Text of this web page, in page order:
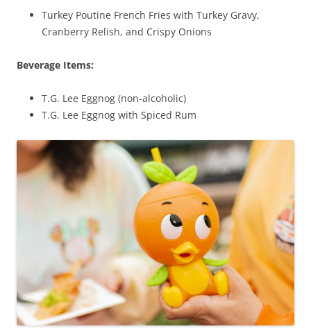
Turkey Poutine French Fries with Turkey Gravy,
Cranberry Relish, and Crispy Onions
Beverage Items:
T.G. Lee Eggnog (non-alcoholic)
T.G. Lee Eggnog with Spiced Rum